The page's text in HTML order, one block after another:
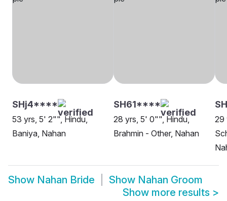
SHj4****
53 yrs, 5' 2"", Hindu,
Baniya, Nahan
SH61****
28 yrs, 5' 0"", Hindu,
Brahmin - Other, Nahan
29
Show Nahan Bride Show Nahan Groom
Show more results >